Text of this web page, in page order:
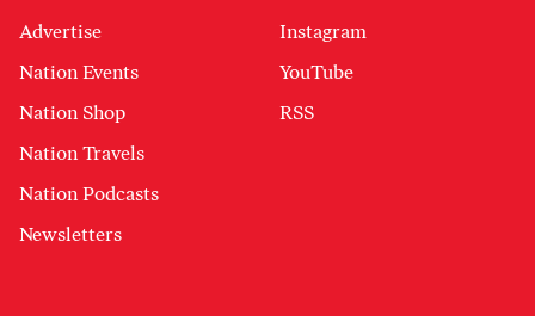
Advertise
Nation Events
Nation Shop
Nation Travels
Nation Podcasts
Newsletters
Instagram
YouTube
RSS